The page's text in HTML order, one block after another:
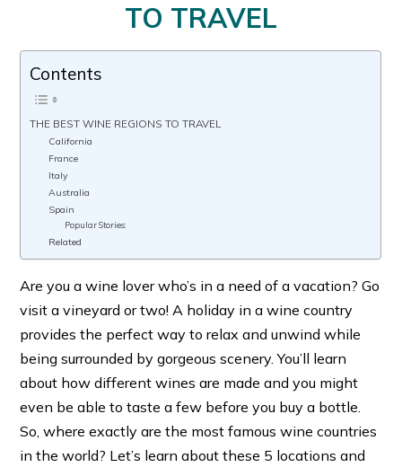
TO TRAVEL
Contents
THE BEST WINE REGIONS TO TRAVEL
California
France
Italy
Australia
Spain
Popular Stories:
Related
Are you a wine lover who’s in a need of a vacation? Go
visit a vineyard or two! A holiday in a wine country
provides the perfect way to relax and unwind while
being surrounded by gorgeous scenery. You’ll learn
about how different wines are made and you might
even be able to taste a few before you buy a bottle.
So, where exactly are the most famous wine countries
in the world? Let’s learn about these 5 locations and